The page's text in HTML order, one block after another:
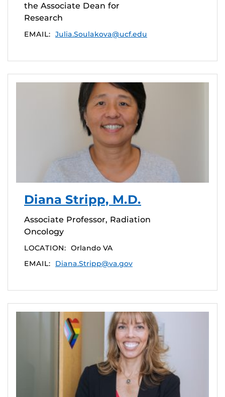
the Associate Dean for
Research
EMAIL: Julia.Soulakova@ucf.edu
Diana Stripp, M.D.
Associate Professor, Radiation
Oncology
LOCATION: Orlando VA
EMAIL:
Diana.Stripp@va.gov